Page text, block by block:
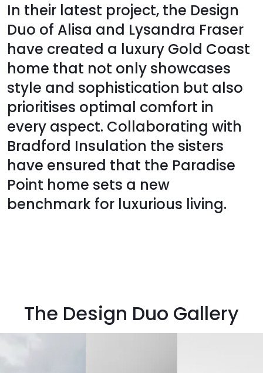
In their latest project, the Design
Duo of Alisa and Lysandra Fraser
have created a luxury Gold Coast
home that not only showcases
style and sophistication but also
prioritises optimal comfort in
every aspect. Collaborating with
Bradford Insulation the sisters
have ensured that the Paradise
Point home sets a new
benchmark for luxurious living.
The Design Duo Gallery